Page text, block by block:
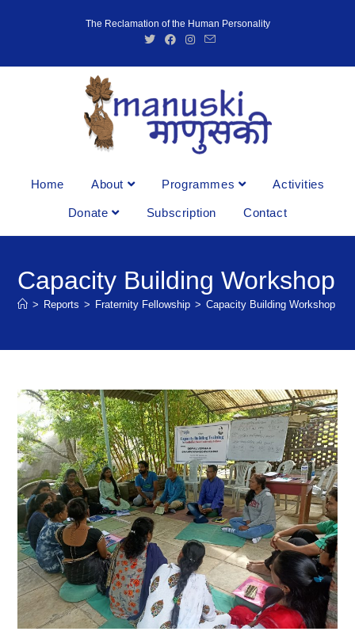
The Reclamation of the Human Personality
Home About Programmes Activities
Donate Subscription Contact
Capacity Building Workshop
> Reports > Fraternity Fellowship > Capacity Building Workshop